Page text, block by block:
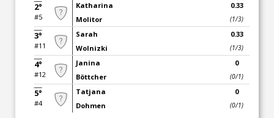
2°
#5
Katharina
Molitor
0.33
(1/3)
3°
#11
Sarah
Wolnizki
0.33
(1/3)
4°
#12
Janina
Böttcher
0
(0/1)
5°
#4
Tatjana
Dohmen
0
(0/1)